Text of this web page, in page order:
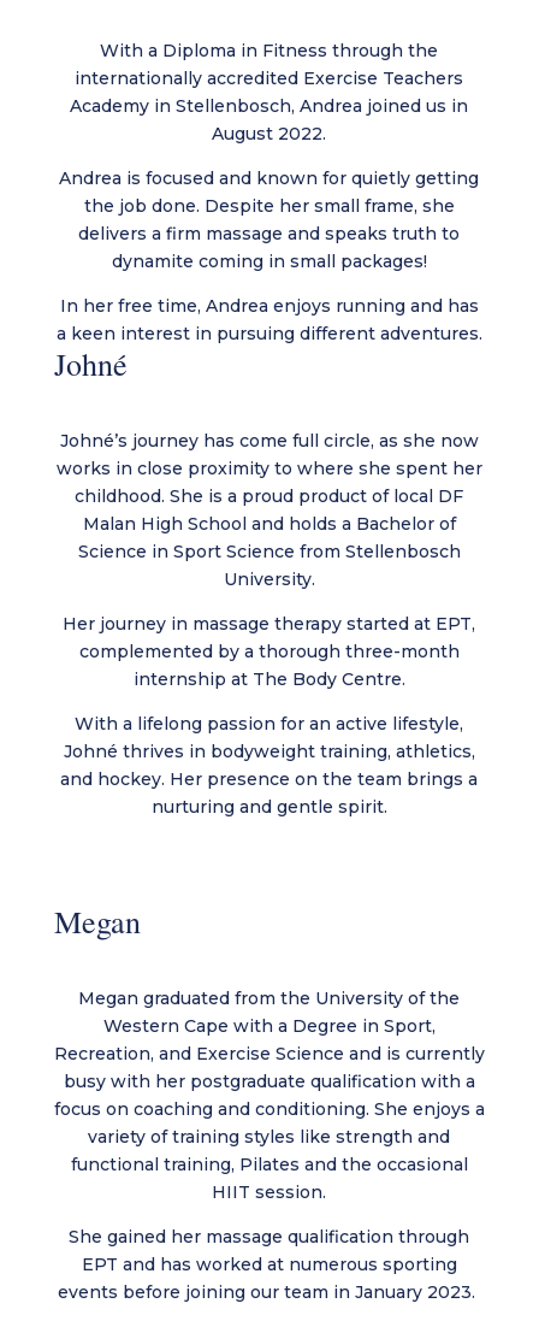
With a Diploma in Fitness through the
internationally accredited Exercise Teachers
Academy in Stellenbosch, Andrea joined us in
August 2022.
Andrea is focused and known for quietly getting
the job done. Despite her small frame, she
delivers a firm massage and speaks truth to
dynamite coming in small packages!
In her free time, Andrea enjoys running and has
a keen interest in pursuing different adventures.
Johné
Johné’s journey has come full circle, as she now
works in close proximity to where she spent her
childhood. She is a proud product of local DF
Malan High School and holds a Bachelor of
Science in Sport Science from Stellenbosch
University.
Her journey in massage therapy started at EPT,
complemented by a thorough three-month
internship at The Body Centre.
With a lifelong passion for an active lifestyle,
Johné thrives in bodyweight training, athletics,
and hockey. Her presence on the team brings a
nurturing and gentle spirit.
Megan
Megan graduated from the University of the
Western Cape with a Degree in Sport,
Recreation, and Exercise Science and is currently
busy with her postgraduate qualification with a
focus on coaching and conditioning. She enjoys a
variety of training styles like strength and
functional training, Pilates and the occasional
HIIT session.
She gained her massage qualification through
EPT and has worked at numerous sporting
events before joining our team in January 2023.